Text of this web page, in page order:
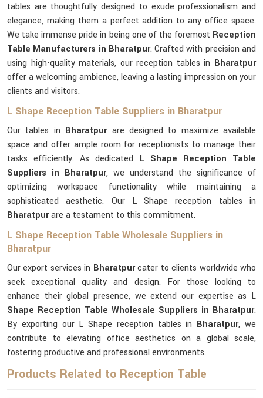
tables are thoughtfully designed to exude professionalism and
elegance, making them a perfect addition to any office space.
We take immense pride in being one of the foremost Reception
Table Manufacturers in Bharatpur. Crafted with precision and
using high-quality materials, our reception tables in Bharatpur
offer a welcoming ambience, leaving a lasting impression on your
clients and visitors.
L Shape Reception Table Suppliers in Bharatpur
Our tables in Bharatpur are designed to maximize available
space and offer ample room for receptionists to manage their
tasks efficiently. As dedicated L Shape Reception Table
Suppliers in Bharatpur, we understand the significance of
optimizing workspace functionality while maintaining a
sophisticated aesthetic. Our L Shape reception tables in
Bharatpurare a testament to this commitment.
L Shape Reception Table Wholesale Suppliers in
Bharatpur
Our export services in Bharatpurcater to clients worldwide who
seek exceptional quality and design. For those looking to
enhance their global presence, we extend our expertise as L
Shape Reception Table Wholesale Suppliers in Bharatpur.
By exporting our L Shape reception tables in Bharatpur, we
contribute to elevating office aesthetics on a global scale,
fostering productive and professional environments.
Products Related to Reception Table